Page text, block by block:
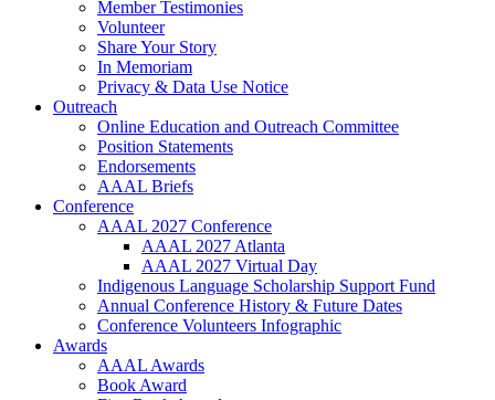
Member Testimonies
Volunteer
Share Your Story
In Memoriam
Privacy & Data Use Notice
Outreach
Online Education and Outreach Committee
Position Statements
Endorsements
AAAL Briefs
Conference
AAAL 2027 Conference
AAAL 2027 Atlanta
AAAL 2027 Virtual Day
Indigenous Language Scholarship Support Fund
Annual Conference History & Future Dates
Conference Volunteers Infographic
Awards
AAAL Awards
Book Award